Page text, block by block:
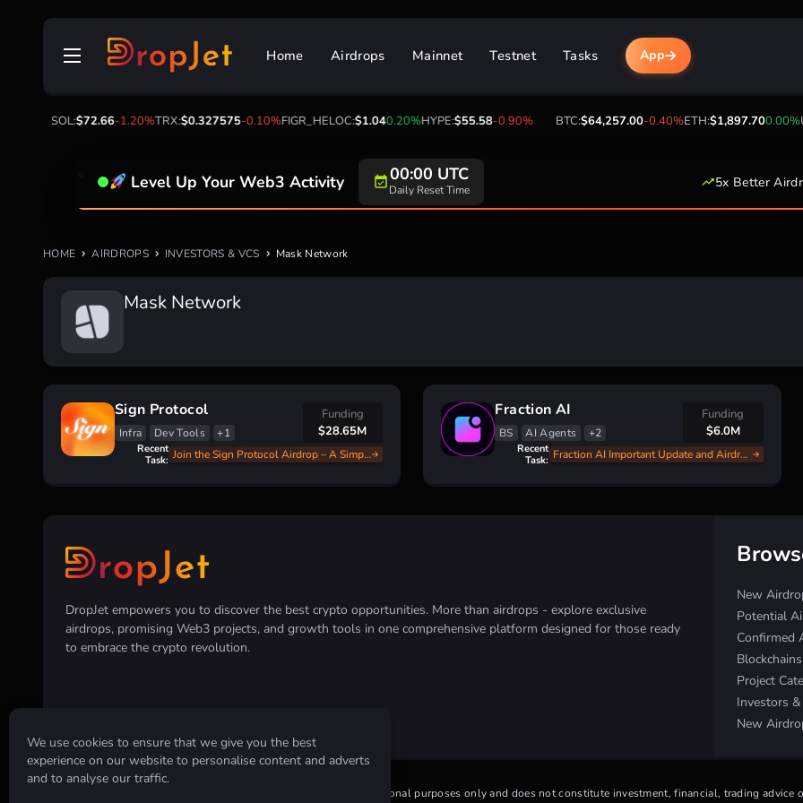
We use cookies to ensure that we give you the best
experience on our website to personalise content and adverts
and to analyse our traffic.
Skip
Home Airdrops Mainnet Testnet Tasks App
SOL:$72.66-1.20%TRX:$0.327575-0.10%FIGR_HELOC:$1.040.20%HYPE:$55.58-0.90% BTC:$64,257.00-0.40%ETH:$1,897.700.00%
Level Up Your Web3 Activity 00:00 UTC
Daily Reset Time 5x Better
HOME AIRDROPS INVESTORS & VCS Mask Network
Mask Network
Sign Protocol
Infra Dev Tools +1
Funding
$28.65M
Recent
Task:
Join the Sign Protocol Airdrop – A Simple and Fast Guide
Fraction AI
BS AI Agents +2
Funding
$6.0M
Recent
Task:
Fraction AI Important Update and Airdrop Announce
DropJet empowers you to discover the best crypto opportunities. More than airdrops - explore exclusive
airdrops, promising Web3 projects, and growth tools in one comprehensive platform designed for those ready
to embrace the crypto revolution.
New
Potential
Confirmed
Project
Investors
New
All information provided on this website is for informational purposes only and does not constitute investment, financial, trading advice